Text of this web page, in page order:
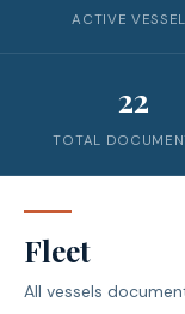
ACTIVE
22
TOTAL
Fleet
All vessels